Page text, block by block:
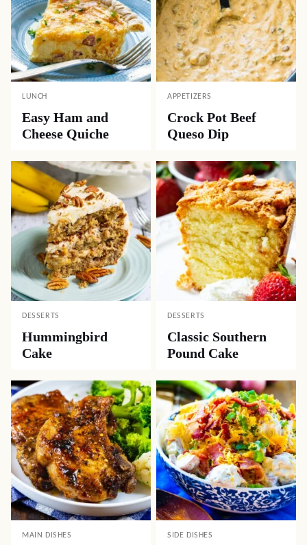
LUNCH
Easy Ham and
Cheese Quiche
APPETIZERS
Crock Pot Beef
Queso Dip
DESSERTS
Hummingbird
Cake
DESSERTS
Classic Southern
Pound Cake
MAIN DISHES SIDE DISHES